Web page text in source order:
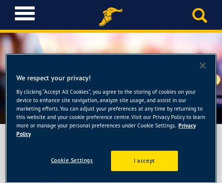
T
o
g
l
n
a
v
i
g
a
固特異精英店-長圓輪胎館
固特異精英店-長圓輪胎館
台中市南屯區東興路一段575號
We respect your privacy!
By clicking “Accept All Cookies”, you agree to the storing of cookies on your
device to enhance site navigation, analyze site usage, and assist in our
marketing efforts. You can adjust your preferences at any time by returning to
this website and your cookie preference centre. Visit our Privacy Policy to learn
more or manage your personal preferences under Cookie Settings. Privacy
Policy
I accept
Cookie Settings